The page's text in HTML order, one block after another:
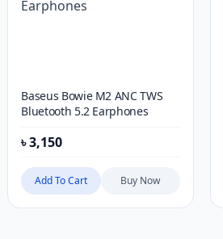
Baseus Bowie M2 ANC TWS
Bluetooth 5.2 Earphones
৳3,150
Add To Cart Buy Now